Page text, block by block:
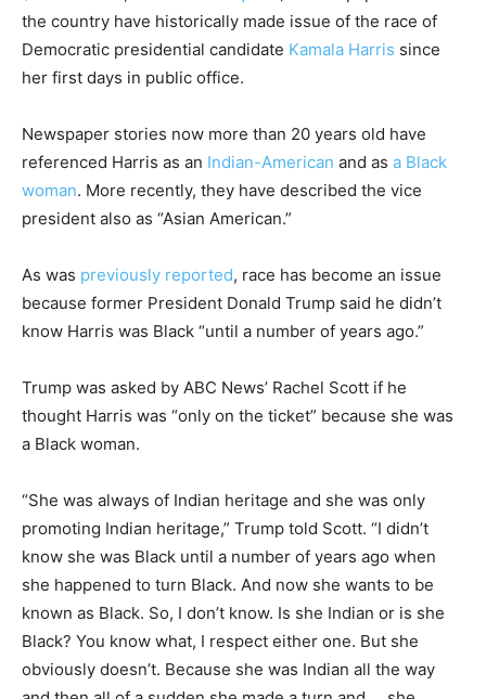
the country have historically made issue of the race of
Democratic presidential candidate Kamala Harris since
her first days in public office.
Newspaper stories now more than 20 years old have
referenced Harris as an Indian-American and as a Black
woman. More recently, they have described the vice
president also as “Asian American.”
As was previously reported, race has become an issue
because former President Donald Trump said he didn’t
know Harris was Black “until a number of years ago.”
Trump was asked by ABC News’ Rachel Scott if he
thought Harris was “only on the ticket” because she was
a Black woman.
“She was always of Indian heritage and she was only
promoting Indian heritage,” Trump told Scott. “I didn’t
know she was Black until a number of years ago when
she happened to turn Black. And now she wants to be
known as Black. So, I don’t know. Is she Indian or is she
Black? You know what, I respect either one. But she
obviously doesn’t. Because she was Indian all the way